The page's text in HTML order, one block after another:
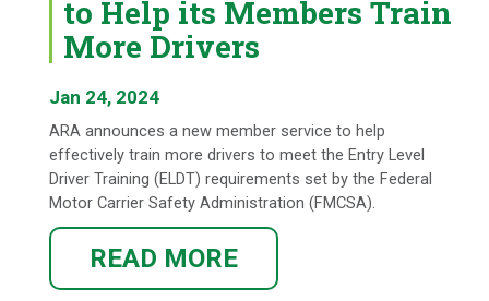
to Help its Members Train
More Drivers
Jan 24, 2024
ARA announces a new member service to help
effectively train more drivers to meet the Entry Level
Driver Training (ELDT) requirements set by the Federal
Motor Carrier Safety Administration (FMCSA).
READ MORE